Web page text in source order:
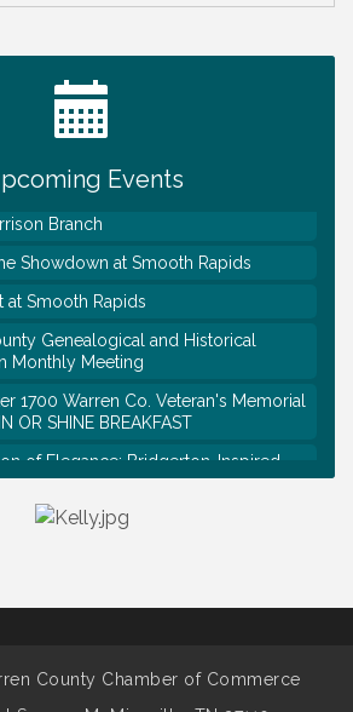
Events
at Smooth Rapids
Health Dept. Community Baby Shower
Bank of Middle Tennessee Shred
Branch
Showdown at Smooth Rapids
at Smooth Rapids
Genealogical and Historical
Monthly Meeting
1700 Warren Co. Veteran's Memorial
OR SHINE BREAKFAST
of Elegance: Bridgerton-Inspired
Experience
TechHelp Solutions and Data llc
Bank of Middle Tennessee Shred
Branch
County Chamber of Commerce